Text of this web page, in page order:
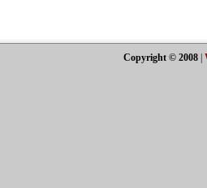
Copyright © 2008|